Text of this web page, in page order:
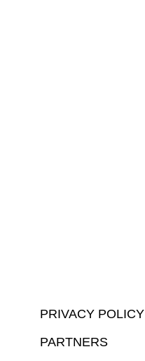
PRIVACY POLICY
PARTNERS